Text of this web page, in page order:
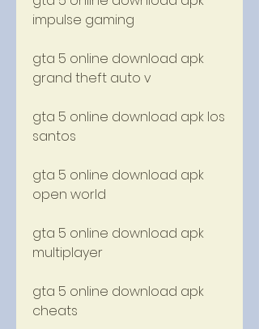
impulse gaming
gta 5 online download apk
grand theft auto v
gta 5 online download apk los
santos
gta 5 online download apk
open world
gta 5 online download apk
multiplayer
gta 5 online download apk
cheats